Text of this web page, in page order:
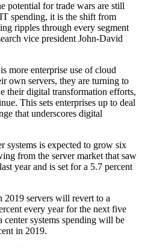
potential for trade wars are still
spending, it is the shift from
ripples through every segment
vice president John-David
more enterprise use of cloud
own servers, they are turning to
their digital transformation efforts,
This sets enterprises up to deal
that underscores digital
systems is expected to grow six
from the server market that saw
year and is set for a 5.7 percent
2019 servers will revert to a
every year for the next five
center systems spending will be
in 2019.